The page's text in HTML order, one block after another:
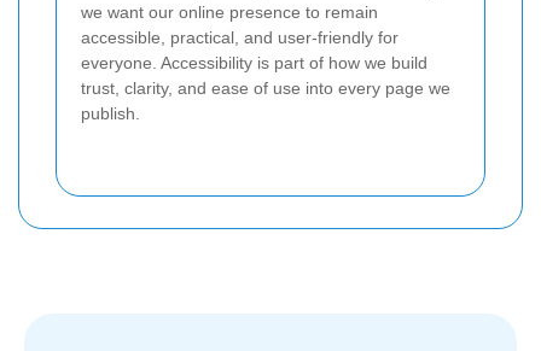
we want our online presence to remain
accessible, practical, and user-friendly for
everyone. Accessibility is part of how we build
trust, clarity, and ease of use into every page we
publish.